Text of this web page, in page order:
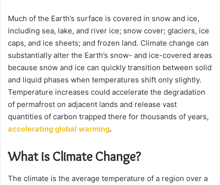
Much of the Earth’s surface is covered in snow and ice,
including sea, lake, and river ice; snow cover; glaciers, ice
caps, and ice sheets; and frozen land. Climate change can
substantially alter the Earth’s snow- and ice-covered areas
because snow and ice can quickly transition between solid
and liquid phases when temperatures shift only slightly.
Temperature increases could accelerate the degradation
of permafrost on adjacent lands and release vast
quantities of carbon trapped there for thousands of years,
accelerating global warming.
What is Climate Change?
The climate is the average temperature of a region over a